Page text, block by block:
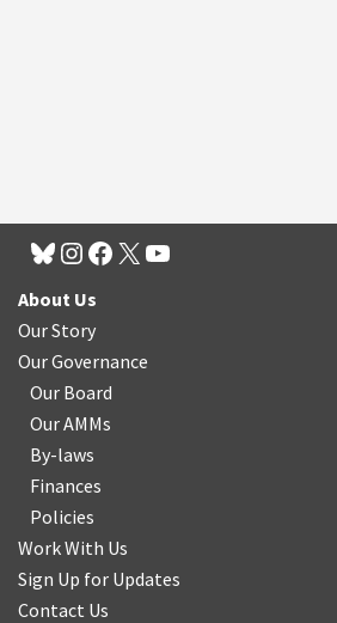
About Us
Our Story
Our Governance
Our Board
Our AMMs
By-laws
Finances
Policies
Work With Us
Sign Up for Updates
Contact Us